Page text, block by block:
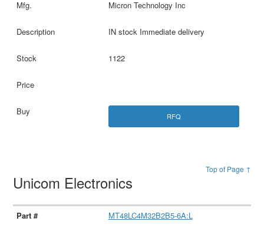
Micron Technology Inc
IN stock Immediate delivery
1122
RFQ
Top of Page ↑
Unicom Electronics
MT48LC4M32B2B5-6A:L